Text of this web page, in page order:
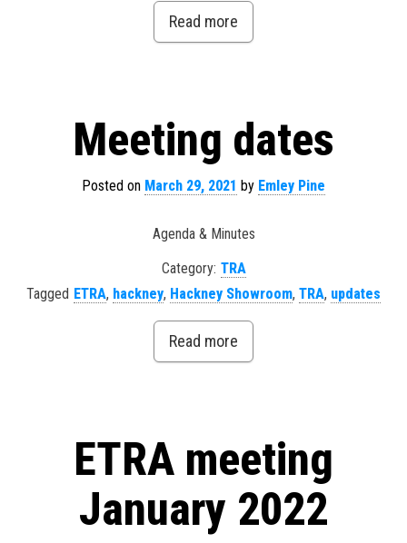
Read more
Meeting dates
Posted on March 29, 2021 by Emley Pine
Agenda & Minutes
Category: TRA
Tagged ETRA, hackney, Hackney Showroom, TRA, updates
Read more
ETRA meeting
January 2022